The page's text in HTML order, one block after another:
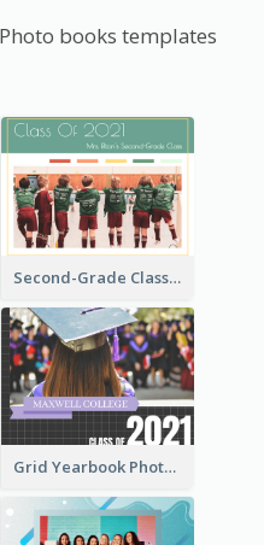
books templates
Second-Grade Class Yearbook Photo Book
Grid Yearbook Photo Book